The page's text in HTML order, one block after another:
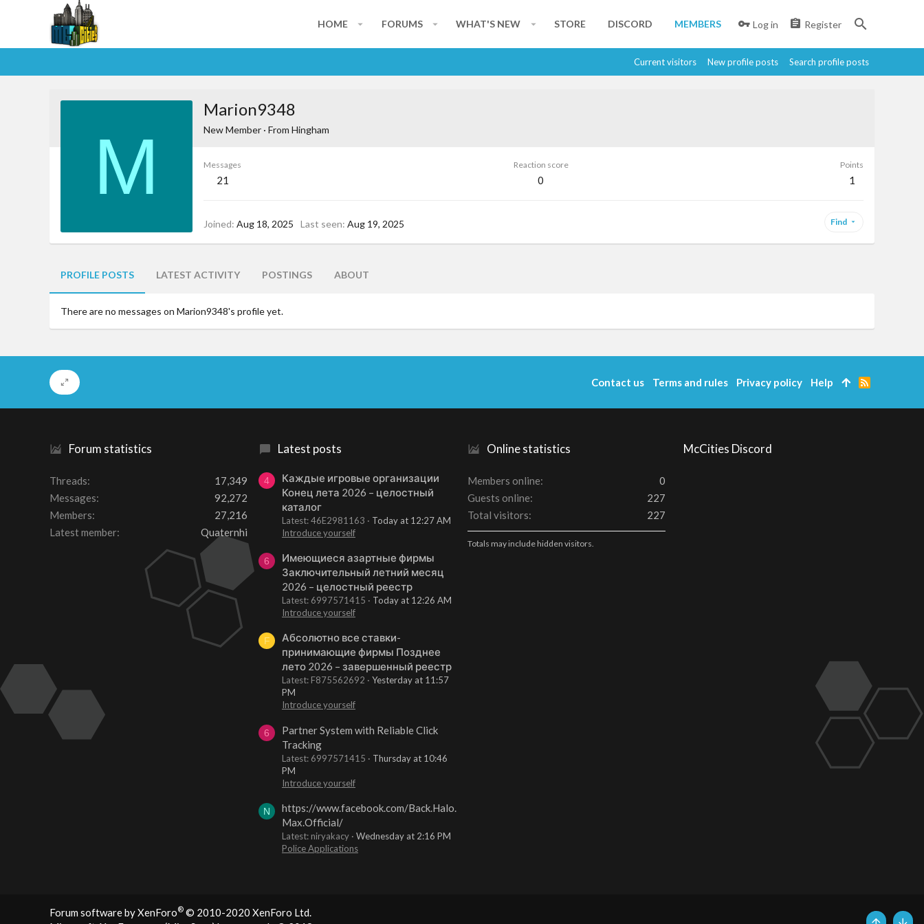
HOME FORUMS WHAT'S NEW STORE DISCORD MEMBERS Log in Register
Current visitors New profile posts Search profile posts
M
Marion9348
New Member · From Hingham
Messages
21
Reaction score
0
Points
1
Joined Aug 18, 2025 Last seen Aug 19, 2025 Find
PROFILE POSTS LATEST ACTIVITY POSTINGS ABOUT
There are no messages on Marion9348's profile yet.
Forum statistics
Threads
17,349
Messages
92,272
Members
27,216
Latest member
Quaternhi
Latest posts
4
Каждые игровые организации
Конец лета 2026 – целостный
каталог
Latest: 46E2981163
Today at 12:27 AM
Introduce yourself
6
Имеющиеся азартные фирмы
Заключительный летний месяц
2026 – целостный реестр
Latest: 6997571415
Today at 12:26 AM
Introduce yourself
F
Абсолютно все ставки-
принимающие фирмы Позднее
лето 2026 – завершенный реестр
Latest: F875562692
Yesterday at 11:57
PM
Introduce yourself
6
Partner System with Reliable Click
Tracking
Latest: 6997571415
Thursday at 10:46
PM
Introduce yourself
N
https://www.facebook.com/Back.Halo.
Max.Official/
Latest: niryakacy
Wednesday at 2:16 PM
Police Applications
Online statistics
Members online
0
Guests online
227
Total visitors
227
Totals may include hidden visitors.
McCities Discord
Contact us Terms and rules Privacy policy Help
R
Forum software by XenForo® © 2010-2020 XenForo Ltd.